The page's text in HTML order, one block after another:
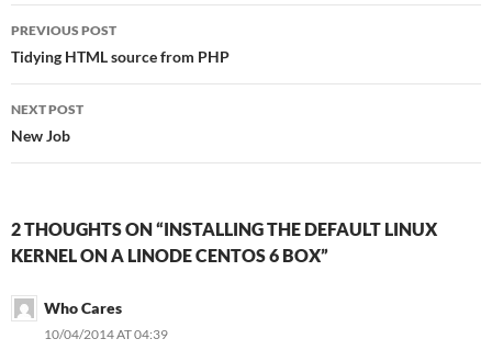
Post
navigation
PREVIOUS POST
Tidying HTML source from PHP
NEXT POST
New Job
2 THOUGHTS ON “INSTALLING THE DEFAULT LINUX
KERNEL ON A LINODE CENTOS 6 BOX”
Who Cares
10/04/2014 AT 04:39